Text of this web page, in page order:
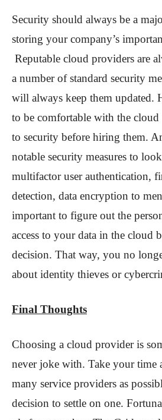
Security should always be a
storing your company’s
Reputable cloud providers are
a number of standard security
will always keep them updated.
to be comfortable with the cloud
to security before hiring them.
notable security measures to
multifactor user authentication,
detection, data encryption to
important to figure out the
access to your data in the cloud
decision. That way, you no
about identity thieves or
Final Thoughts
Choosing a cloud provider is
never joke with. Take your time
many service providers as
decision to settle on one.